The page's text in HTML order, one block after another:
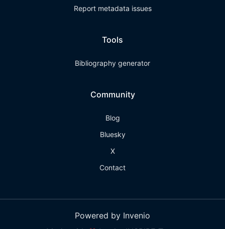
Report metadata issues
Tools
Bibliography generator
Community
Blog
Bluesky
X
Contact
Powered by Invenio